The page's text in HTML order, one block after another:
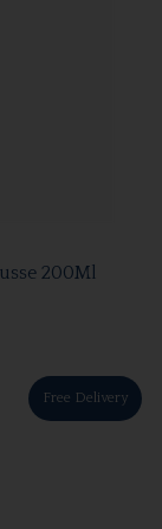
200Ml
Free Delivery